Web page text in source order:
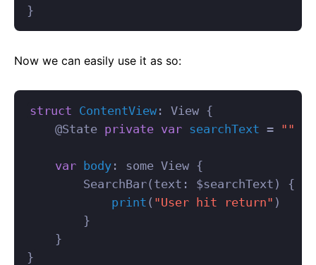
}
Now we can easily use it as so:
struct ContentView : View {
@State private var searchText = ""
var body : some View {
SearchBar( text : $searchText )
{
print ( "User hit return" )
}
}
}